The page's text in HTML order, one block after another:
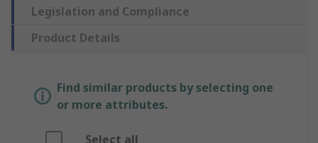
Legislation and Compliance
Product Details
Find similar products by selecting one
or more attributes.
Select all